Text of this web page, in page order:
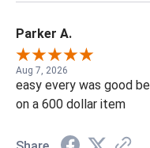
Parker A.
Aug 7, 2026
easy every was good
on a 600 dollar item